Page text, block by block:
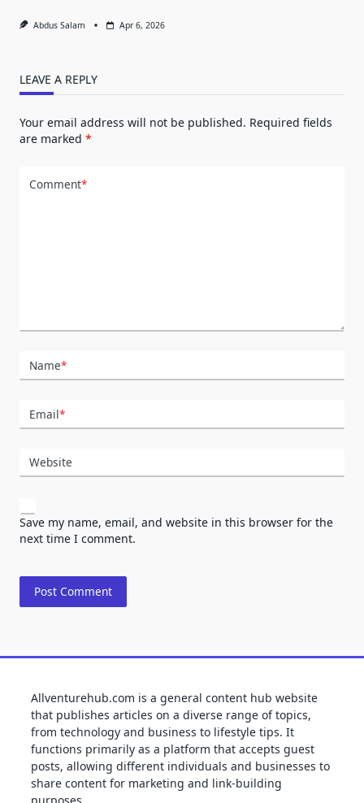
Abdus Salam Apr 6, 2026
LEAVE A REPLY
Your email address will not be published. Required fields
are marked *
Comment*
Name*
Email*
Website
Save my name, email, and website in this browser for the
next time I comment.
Allventurehub.com is a general content hub website
that publishes articles on a diverse range of topics,
from technology and business to lifestyle tips. It
functions primarily as a platform that accepts guest
posts, allowing different individuals and businesses to
share content for marketing and link-building